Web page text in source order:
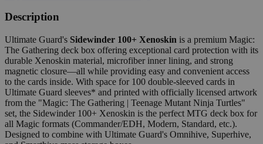
Description
Ultimate Guard's Sidewinder 100+ Xenoskin is a premium Magic:
The Gathering deck box offering exceptional card protection with its
durable Xenoskin material, microfiber inner lining, and strong
magnetic closure—all while providing easy and convenient access
to the cards inside. With space for 100 double-sleeved cards in
Ultimate Guard sleeves* and printed with officially licensed artwork
from the "Magic: The Gathering | Teenage Mutant Ninja Turtles"
set, the Sidewinder 100+ Xenoskin is the perfect MTG deck box for
all Magic formats (Commander/EDH, Modern, Standard, etc.).
Designed to combine with Ultimate Guard's Omnihive, Superhive,